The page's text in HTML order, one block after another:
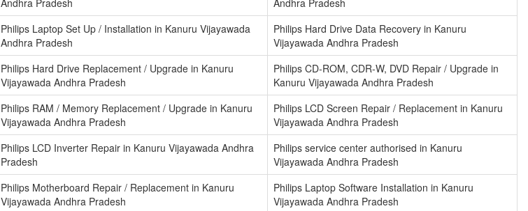
Philips Laptop Set Up / Installation in Kanuru Vijayawada
Andhra Pradesh
Philips Hard Drive Data Recovery in Kanuru
Vijayawada Andhra Pradesh
Philips Hard Drive Replacement / Upgrade in Kanuru
Vijayawada Andhra Pradesh
Philips CD-ROM, CDR-W, DVD Repair / Upgrade in
Kanuru Vijayawada Andhra Pradesh
Philips RAM / Memory Replacement / Upgrade in Kanuru
Vijayawada Andhra Pradesh
Philips LCD Screen Repair / Replacement in Kanuru
Vijayawada Andhra Pradesh
Philips LCD Inverter Repair in Kanuru Vijayawada Andhra
Pradesh
Philips service center authorised in Kanuru
Vijayawada Andhra Pradesh
Philips Motherboard Repair / Replacement in Kanuru
Vijayawada Andhra Pradesh
Philips Laptop Software Installation in Kanuru
Vijayawada Andhra Pradesh